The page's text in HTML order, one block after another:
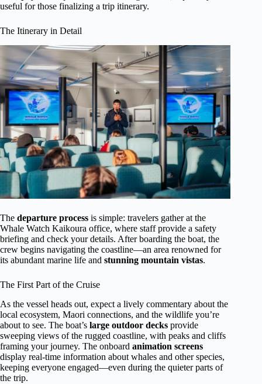
useful for those finalizing a trip itinerary.
The Itinerary in Detail
The departure process is simple: travelers gather at the
Whale Watch Kaikoura office, where staff provide a safety
briefing and check your details. After boarding the boat, the
crew begins navigating the coastline—an area renowned for
its abundant marine life and stunning mountain vistas.
The First Part of the Cruise
As the vessel heads out, expect a lively commentary about the
local ecosystem, Maori connections, and the wildlife you’re
about to see. The boat’s large outdoor decks provide
sweeping views of the rugged coastline, with peaks and cliffs
framing your journey. The onboard animation screens
display real-time information about whales and other species,
keeping everyone engaged—even during the quieter parts of
the trip.